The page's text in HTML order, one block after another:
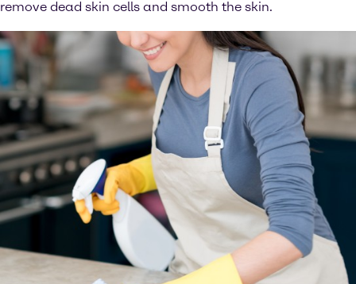
remove dead skin cells and smooth the skin.